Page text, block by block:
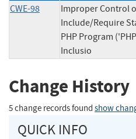
CWE-98
Improper Control
Include/Require
PHP Program
Inclusio
Change History
5 change records found show
QUICK INFO